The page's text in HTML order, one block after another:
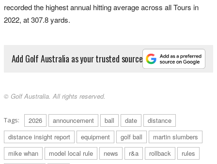
recorded the highest annual hitting average across all Tours in
2022, at 307.8 yards.
Add Golf Australia as your trusted source
© Golf Australia. All rights reserved.
Tags: 2026 announcement ball date
distance
distance insight report
equipment golf ball
martin slumbers
mike whan
model local rule news r&a rollback
rules